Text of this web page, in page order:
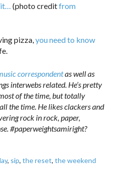
(photo creditfrom
pizza,you need to know
correspondentas well as
interwebs related. He’s pretty
of the time, but totally
the time. He likes clackers and
rock in rock, paper,
#paperweightsamiright?
, sip,the reset,the weekend